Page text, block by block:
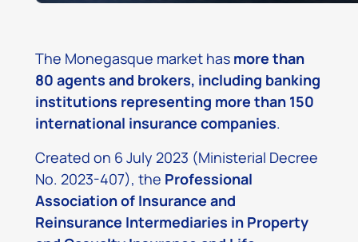
The Monegasque market has more than
80 agents and brokers, including banking
institutions representing more than 150
international insurance companies.
Created on 6 July 2023 (Ministerial Decree
No. 2023-407), the Professional
Association of Insurance and
Reinsurance Intermediaries in Property